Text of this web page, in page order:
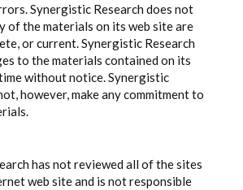
Synergistic Research does not
of the materials on its web site are
or current. Synergistic Research
to the materials contained on its
without notice. Synergistic
however, make any commitment to
has not reviewed all of the sites
web site and is not responsible